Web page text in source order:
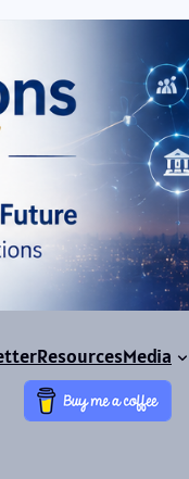
ResourcesMedia